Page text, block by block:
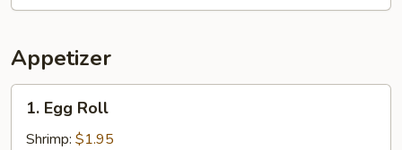
Appetizer
Egg
Roll
1. Egg Roll
Shrimp: $1.95